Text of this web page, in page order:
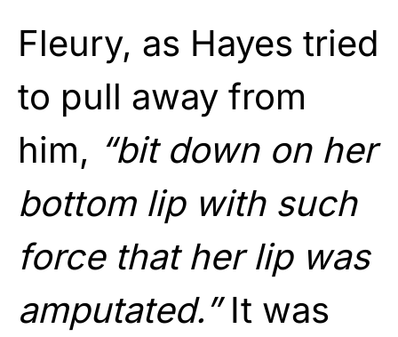
Fleury, as Hayes tried
to pull away from
him, “bit down on her
bottom lip with such
force that her lip was
amputated.”It was